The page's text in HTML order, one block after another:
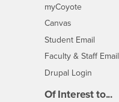
myCoyoteLogin
Canvas
Student Email
Faculty & Staff Email
Drupal Login
Of Interest to...